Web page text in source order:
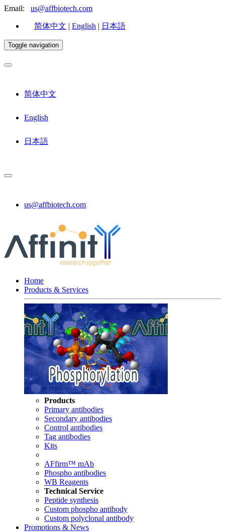
Email: us@affbiotech.com
简体中文 | English | 日本語
Toggle navigation
简体中文
English
日本語
us@affbiotech.com
Home
Products & Services
Products
Primary antibodies
Secondary antibodies
Control antibodies
Tag antibodies
Kits
AFfirm™ mAb
Phospho antibodies
WB Reagents
Technical Service
Peptide synthesis
Custom phospho antibody
Custom polyclonal antibody
Promotions & News